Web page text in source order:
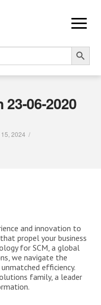
Search Button
06-2020
2024
and innovation to
propel your business
for SCM, a global
we navigate the
efficiency.
family, a leader